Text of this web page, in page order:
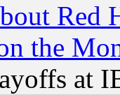
Red
the
at